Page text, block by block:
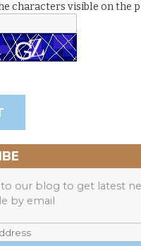
characters visible on the
to our blog to get latest
by email